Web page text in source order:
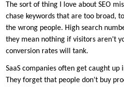
The sort of thing I love about SEO
chase keywords that are too broad,
the wrong people. High search
they mean nothing if visitors aren’t
conversion rates will tank.
SaaS companies often get caught up
They forget that people don’t buy